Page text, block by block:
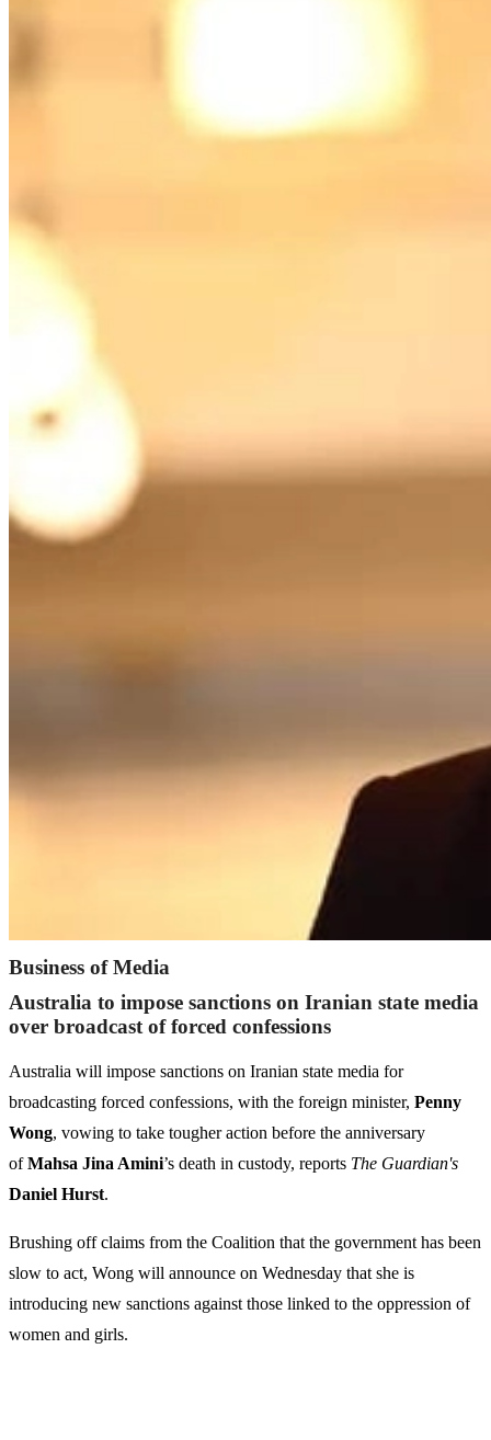
Business of Media
Australia to impose sanctions on Iranian state media
over broadcast of forced confessions
Australia will impose sanctions on Iranian state media for
broadcasting forced confessions, with the foreign minister, Penny
Wong, vowing to take tougher action before the anniversary
ofMahsa Jina Amini’s death in custody, reports The Guardian's
Daniel Hurst.
Brushing off claims from the Coalition that the government has been
slow to act, Wong will announce on Wednesday that she is
introducing new sanctions against those linked to the oppression of
women and girls.